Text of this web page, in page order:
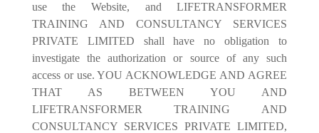
use the Website, and LIFETRANSFORMER
TRAINING AND CONSULTANCY SERVICES
PRIVATE LIMITED shall have no obligation to
investigate the authorization or source of any such
access or use. YOU ACKNOWLEDGE AND AGREE
THAT AS BETWEEN YOU AND
LIFETRANSFORMER TRAINING AND
CONSULTANCY SERVICES PRIVATE LIMITED,